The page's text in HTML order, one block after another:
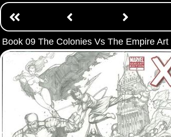
Book 09 The Colonies Vs The Empire